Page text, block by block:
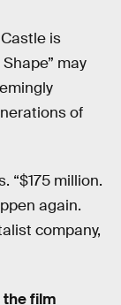
is
may
of
“$175 million.
again.
company,
the film